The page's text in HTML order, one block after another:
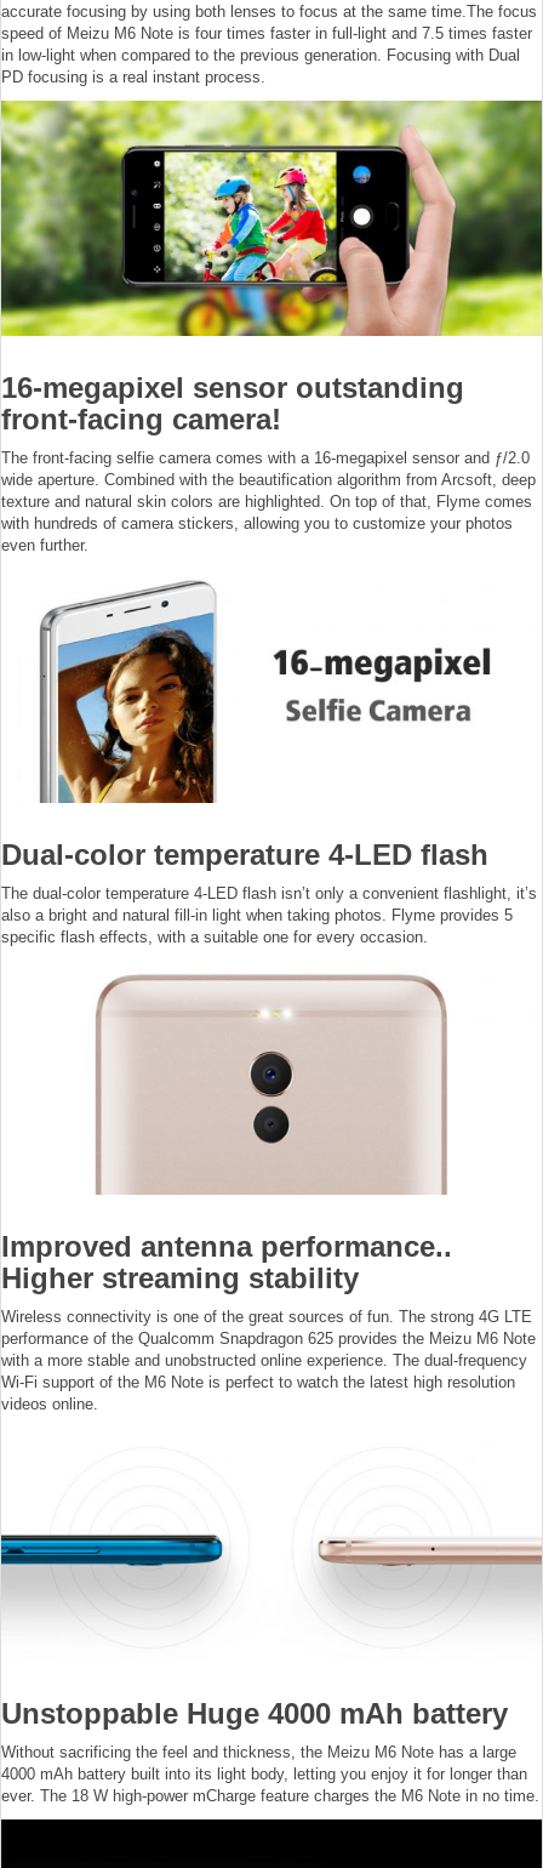
accurate focusing by using both lenses to focus at the same time.The focus
speed of Meizu M6 Note is four times faster in full-light and 7.5 times faster
in low-light when compared to the previous generation. Focusing with Dual
PD focusing is a real instant process.
16-megapixel sensor outstanding
front-facing camera!
The front-facing selfie camera comes with a 16-megapixel sensor and ƒ/2.0
wide aperture. Combined with the beautification algorithm from Arcsoft, deep
texture and natural skin colors are highlighted. On top of that, Flyme comes
with hundreds of camera stickers, allowing you to customize your photos
even further.
Dual-color temperature 4-LED flash
The dual-color temperature 4-LED flash isn’t only a convenient flashlight, it’s
also a bright and natural fill-in light when taking photos. Flyme provides 5
specific flash effects, with a suitable one for every occasion.
Improved antenna performance..
Higher streaming stability
Wireless connectivity is one of the great sources of fun. The strong 4G LTE
performance of the Qualcomm Snapdragon 625 provides the Meizu M6 Note
with a more stable and unobstructed online experience. The dual-frequency
Wi-Fi support of the M6 Note is perfect to watch the latest high resolution
videos online.
Unstoppable Huge 4000 mAh battery
Without sacrificing the feel and thickness, the Meizu M6 Note has a large
4000 mAh battery built into its light body, letting you enjoy it for longer than
ever. The 18 W high-power mCharge feature charges the M6 Note in no time.